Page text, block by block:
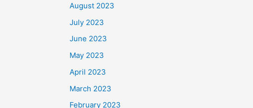
August 2023
July 2023
June 2023
May 2023
April 2023
March 2023
February 2023